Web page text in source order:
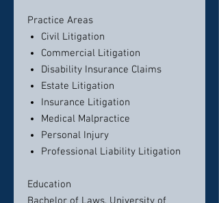
Practice Areas
Civil Litigation
Commercial Litigation
Disability Insurance Claims
Estate Litigation
Insurance Litigation
Medical Malpractice
Personal Injury
Professional Liability Litigation
Education